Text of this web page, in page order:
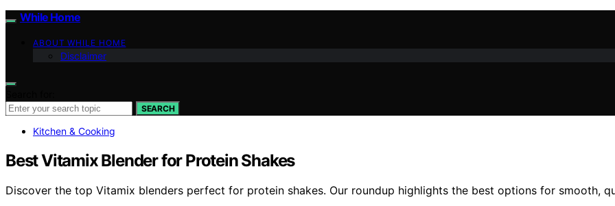
While Home
ABOUT WHILE HOME
Disclaimer
SEARCH
Kitchen & Cooking
Best Vitamix Blender for Protein Shakes
Discover the top Vitamix blenders perfect for protein shakes. Our roundup highlights the best options for smooth,